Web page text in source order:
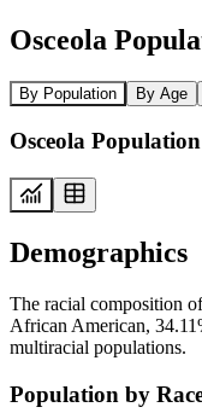
Osceola
By Population By Age
Osceola Population
Demographics
The racial composition
African American,
multiracial populations.
Population by